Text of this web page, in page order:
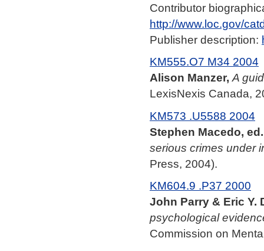
Contributor
http://www.loc.gov/
Publisher description:
KM555.O7 M34 2004
Alison Manzer, A
LexisNexis Canada,
KM573 .U5588 2004
Stephen Macedo,
serious crimes under
Press, 2004).
KM604.9 .P37 2000
John Parry & Eric Y.
psychological
Commission on